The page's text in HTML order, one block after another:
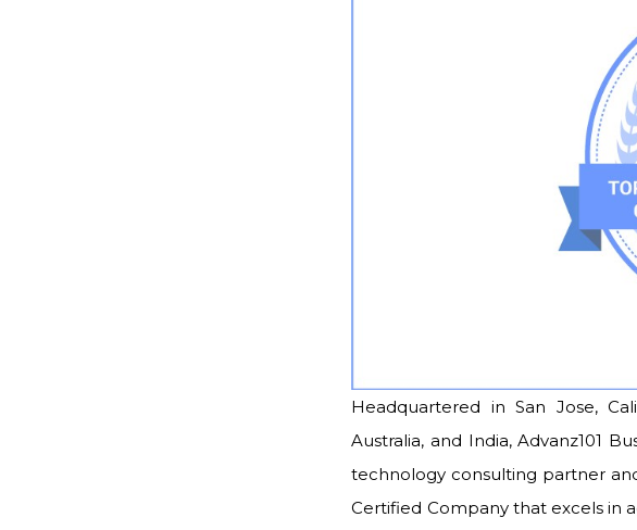
Headquartered in San Jose,
Australia, and India, Advanz101
technology consulting partner
Certified Company that excels in